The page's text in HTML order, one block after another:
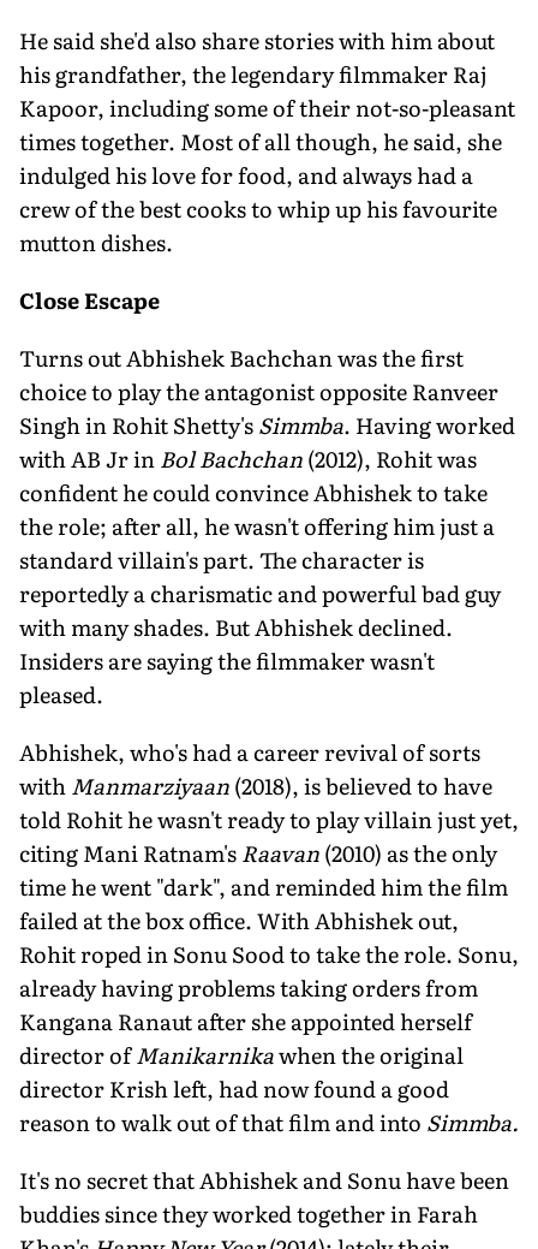
He said she'd also share stories with him about
his grandfather, the legendary filmmaker Raj
Kapoor, including some of their not-so-pleasant
times together. Most of all though, he said, she
indulged his love for food, and always had a
crew of the best cooks to whip up his favourite
mutton dishes.
Close Escape
Turns out Abhishek Bachchan was the first
choice to play the antagonist opposite Ranveer
Singh in Rohit Shetty'sSimmba. Having worked
with AB Jr inBol Bachchan(2012), Rohit was
confident he could convince Abhishek to take
the role; after all, he wasn't offering him just a
standard villain's part. The character is
reportedly a charismatic and powerful bad guy
with many shades. But Abhishek declined.
Insiders are saying the filmmaker wasn't
pleased.
Abhishek, who's had a career revival of sorts
withManmarziyaan(2018), is believed to have
told Rohit he wasn't ready to play villain just yet,
citing Mani Ratnam'sRaavan(2010) as the only
time he went "dark", and reminded him the film
failed at the box office. With Abhishek out,
Rohit roped in Sonu Sood to take the role. Sonu,
already having problems taking orders from
Kangana Ranaut after she appointed herself
director ofManikarnikawhen the original
director Krish left, had now found a good
reason to walk out of that film and into Simmba.
It's no secret that Abhishek and Sonu have been
buddies since they worked together in Farah